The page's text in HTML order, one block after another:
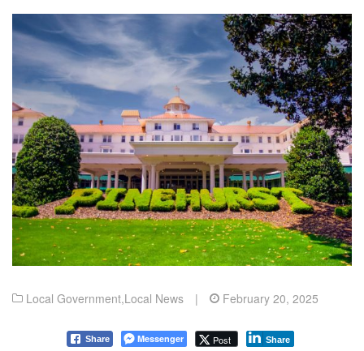
Local Government,Local News | February 20, 2025
Share Messenger Post Share